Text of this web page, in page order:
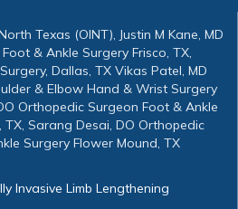
Texas (OINT), Justin M Kane, MD
& Ankle Surgery Frisco, TX,
Dallas, TX Vikas Patel, MD
& Elbow Hand & Wrist Surgery
Orthopedic Surgeon Foot & Ankle
Sarang Desai, DO Orthopedic
Surgery Flower Mound, TX
Invasive Limb Lengthening